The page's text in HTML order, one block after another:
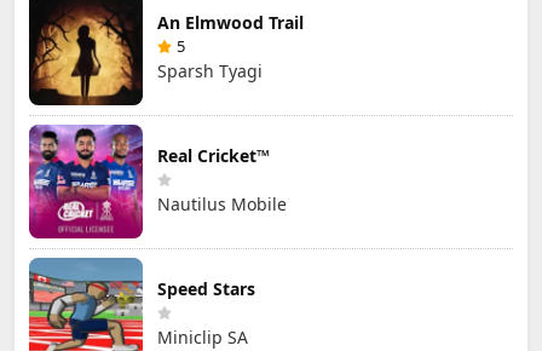
An Elmwood Trail
5
Sparsh Tyagi
Real Cricket™
Nautilus Mobile
Speed Stars
Miniclip SA